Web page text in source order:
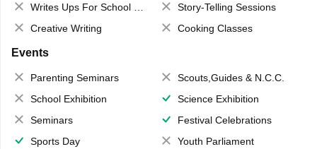
Writes Ups For School Magazine
Story-Telling Sessions
Creative Writing
Cooking Classes
Events
Parenting Seminars
Scouts,Guides & N.C.C.
School Exhibition
Science Exhibition
Seminars
Festival Celebrations
Sports Day
Youth Parliament